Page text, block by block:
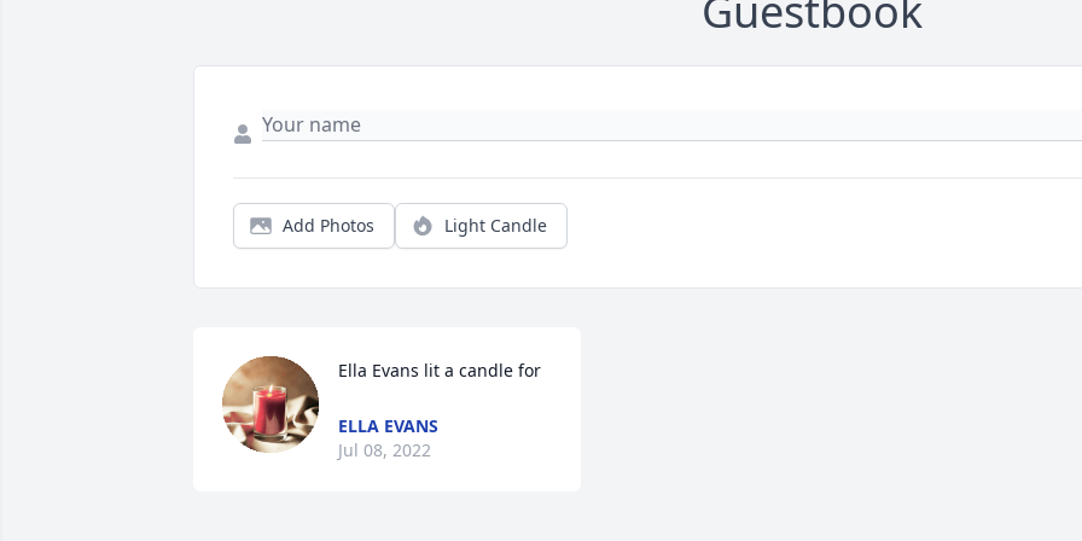
Add Photos Light Candle
Ella Evans lit a candle for
ELLA EVANS
Jul 08, 2022